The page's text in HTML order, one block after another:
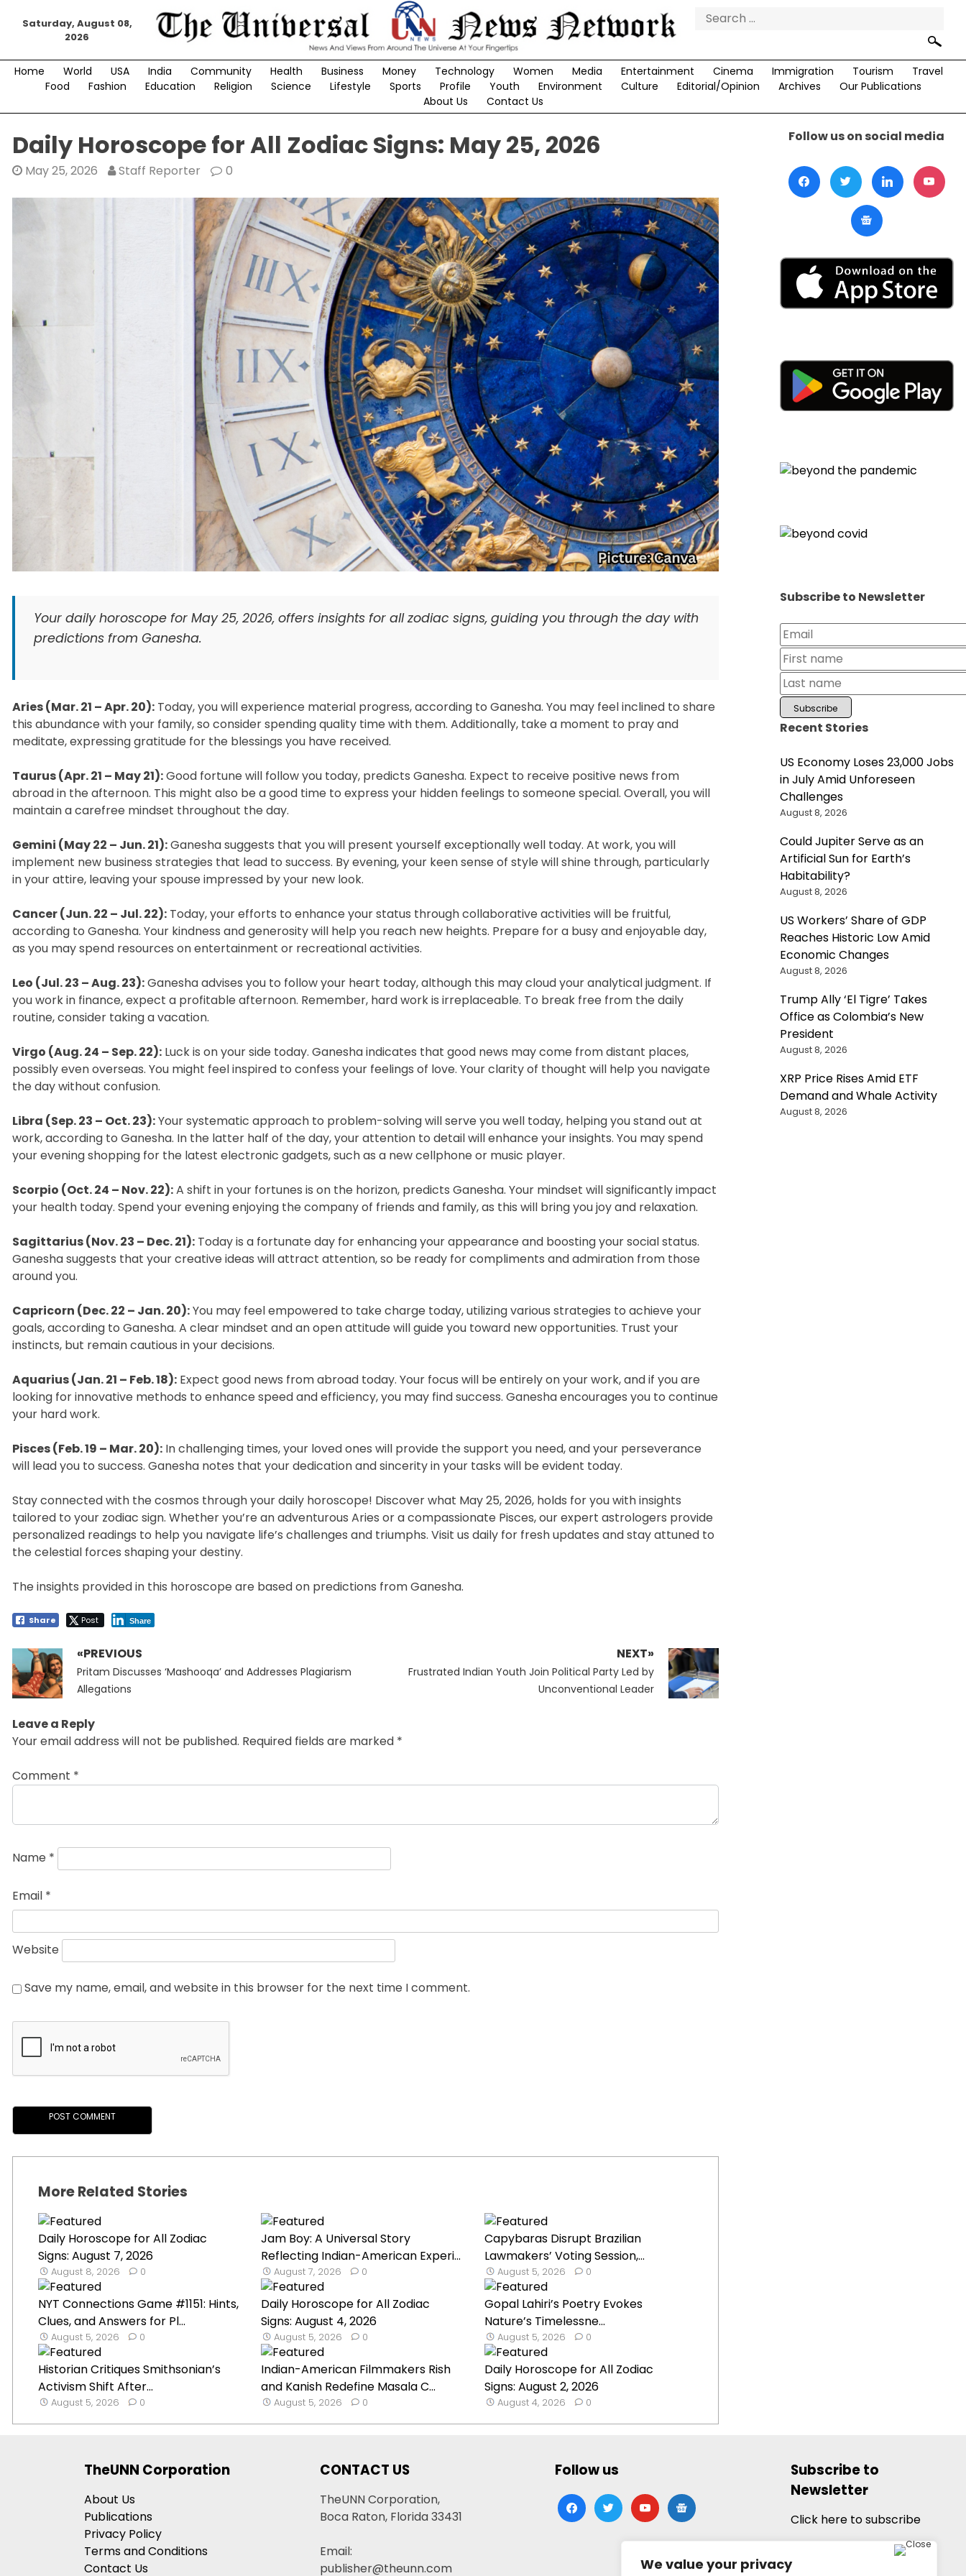
We value your privacy
Saturday, August 08,
2026
Search
Home World USA India Community Health Business Money Technology Women Media Entertainment Cinema Immigration Tourism
Travel
Food
Fashion Education Religion Science Lifestyle Sports Profile Youth Environment Culture Editorial/Opinion Archives
Our Publications
About Us
Contact Us
Daily Horoscope for All Zodiac Signs: May 25, 2026
May 25, 2026 Staff Reporter 0
Your daily horoscope for May 25, 2026, offers insights for all zodiac signs, guiding you through the day with
predictions from Ganesha.
Aries (Mar. 21 – Apr. 20): Today, you will experience material progress, according to Ganesha. You may feel inclined to share
this abundance with your family, so consider spending quality time with them. Additionally, take a moment to pray and
meditate, expressing gratitude for the blessings you have received.
Taurus (Apr. 21 – May 21):Good fortune will follow you today, predicts Ganesha. Expect to receive positive news from
abroad in the afternoon. This might also be a good time to express your hidden feelings to someone special. Overall, you will
maintain a carefree mindset throughout the day.
Gemini (May 22 – Jun. 21):Ganesha suggests that you will present yourself exceptionally well today. At work, you will
implement new business strategies that lead to success. By evening, your keen sense of style will shine through, particularly
in your attire, leaving your spouse impressed by your new look.
Cancer (Jun. 22 – Jul. 22): Today, your efforts to enhance your status through collaborative activities will be fruitful,
according to Ganesha. Your kindness and generosity will help you reach new heights. Prepare for a busy and enjoyable day,
as you may spend resources on entertainment or recreational activities.
Leo (Jul. 23 – Aug. 23):Ganesha advises you to follow your heart today, although this may cloud your analytical judgment. If
you work in finance, expect a profitable afternoon. Remember, hard work is irreplaceable. To break free from the daily
routine, consider taking a vacation.
Virgo (Aug. 24 – Sep. 22): Luck is on your side today. Ganesha indicates that good news may come from distant places,
possibly even overseas. You might feel inspired to confess your feelings of love. Your clarity of thought will help you navigate
the day without confusion.
Libra (Sep. 23 – Oct. 23):Your systematic approach to problem-solving will serve you well today, helping you stand out at
work, according to Ganesha. In the latter half of the day, your attention to detail will enhance your insights. You may spend
your evening shopping for the latest electronic gadgets, such as a new cellphone or music player.
Scorpio (Oct. 24 – Nov. 22):A shift in your fortunes is on the horizon, predicts Ganesha. Your mindset will significantly impact
your health today. Spend your evening enjoying the company of friends and family, as this will bring you joy and relaxation.
Sagittarius (Nov. 23 – Dec. 21): Today is a fortunate day for enhancing your appearance and boosting your social status.
Ganesha suggests that your creative ideas will attract attention, so be ready for compliments and admiration from those
around you.
Capricorn (Dec. 22 – Jan. 20):You may feel empowered to take charge today, utilizing various strategies to achieve your
goals, according to Ganesha. A clear mindset and an open attitude will guide you toward new opportunities. Trust your
instincts, but remain cautious in your decisions.
Aquarius (Jan. 21 – Feb. 18): Expect good news from abroad today. Your focus will be entirely on your work, and if you are
looking for innovative methods to enhance speed and efficiency, you may find success. Ganesha encourages you to continue
your hard work.
Pisces (Feb. 19 – Mar. 20): In challenging times, your loved ones will provide the support you need, and your perseverance
will lead you to success. Ganesha notes that your dedication and sincerity in your tasks will be evident today.
Stay connected with the cosmos through your daily horoscope! Discover what May 25, 2026, holds for you with insights
tailored to your zodiac sign. Whether you’re an adventurous Aries or a compassionate Pisces, our expert astrologers provide
personalized readings to help you navigate life’s challenges and triumphs. Visit us daily for fresh updates and stay attuned to
the celestial forces shaping your destiny.
The insights provided in this horoscope are based on predictions from Ganesha.
Share Post Share
Post
navigation
«PREVIOUS
Previous
post:
Pritam Discusses ‘Mashooqa’ and Addresses Plagiarism
Allegations
NEXT»
Next
Frustrated Indian Youth Join Political Party Led by
Unconventional Leader
Leave a Reply
Your email address will not be published. Required fields are marked *
Comment *
Name *
Email *
Website
Save my name, email, and website in this browser for the next time I comment.
More Related Stories
Daily Horoscope for All Zodiac
Signs: August 7, 2026
August 8, 2026 0
Jam Boy: A Universal Story
Reflecting Indian-American Experi...
August 7, 2026 0
Capybaras Disrupt Brazilian
Lawmakers’ Voting Session,...
August 5, 2026 0
NYT Connections Game #1151: Hints,
Clues, and Answers for Pl...
August 5, 2026 0
Daily Horoscope for All Zodiac
Signs: August 4, 2026
August 5, 2026 0
Gopal Lahiri’s Poetry Evokes
Nature’s Timelessne...
August 5, 2026 0
Historian Critiques Smithsonian’s
Activism Shift After...
August 5, 2026 0
Indian-American Filmmakers Rish
and Kanish Redefine Masala C...
August 5, 2026 0
Daily Horoscope for All Zodiac
Signs: August 2, 2026
August 4, 2026 0
Follow us on social media
Subscribe to Newsletter
Recent Stories
US Economy Loses 23,000 Jobs
in July Amid Unforeseen
Challenges
August 8, 2026
Could Jupiter Serve as an
Artificial Sun for Earth’s
Habitability?
August 8, 2026
US Workers’ Share of GDP
Reaches Historic Low Amid
Economic Changes
August 8, 2026
Trump Ally ‘El Tigre’ Takes
Office as Colombia’s New
President
August 8, 2026
XRP Price Rises Amid ETF
Demand and Whale Activity
August 8, 2026
TheUNN Corporation
About Us
Publications
Privacy Policy
Terms and Conditions
Contact Us
CONTACT US
TheUNN Corporation,
Boca Raton, Florida 33431
Email:
publisher@theunn.com
Follow us
facebooktwitteryoutubegoogle-
news
Subscribe to
Newsletter
Click here to subscribe